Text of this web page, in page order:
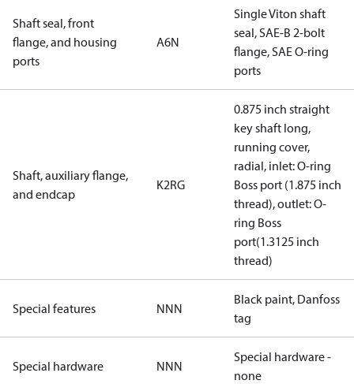
Shaft seal, front
flange, and housing
ports
A6N
Single Viton shaft
seal, SAE-B 2-bolt
flange, SAE O-ring
ports
Shaft, auxiliary flange,
and endcap
K2RG
0.875 inch straight
key shaft long,
running cover,
radial, inlet: O-ring
Boss port (1.875 inch
thread), outlet: O-
ring Boss
port(1.3125 inch
thread)
Special features NNN
Black paint, Danfoss
tag
Special hardware NNN
Special hardware -
none